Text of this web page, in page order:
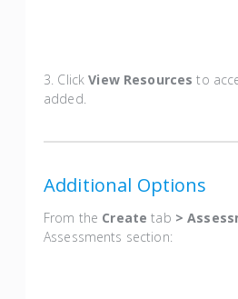
3. ClickView Resources to
added.
Additional Options
From the Createtab >
Assessments section: